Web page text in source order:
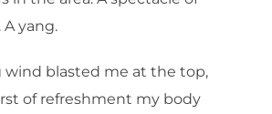
yang.
wind blasted me at the top,
of refreshment my body